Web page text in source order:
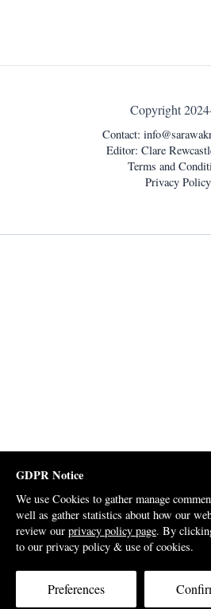
Copyright
Contact:
Editor: Clare
Terms and
Privacy Policy
GDPR Notice
We use Cookies to gather manage
well as gather statistics about how our
review our privacy policy page. By
to our privacy policy & use of cookies.
Preferences